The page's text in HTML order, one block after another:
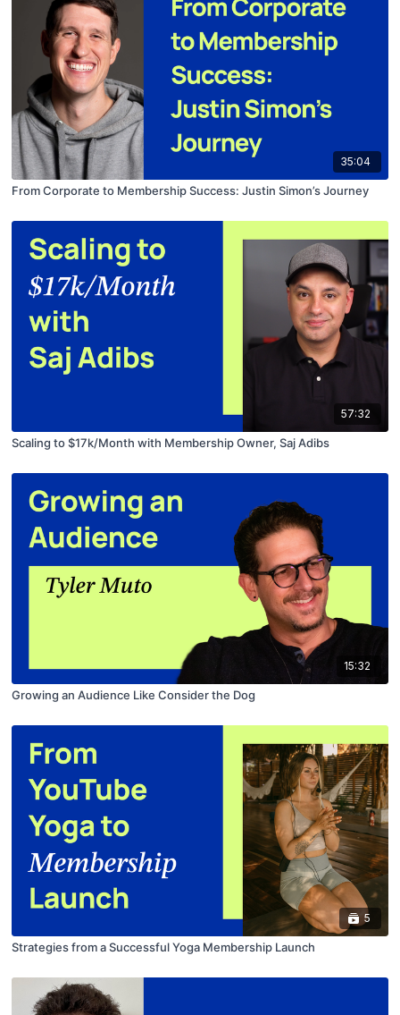
35:04
From Corporate to Membership Success: Justin Simon’s Journey
57:32
Scaling to $17k/Month with Membership Owner, Saj Adibs
15:32
Growing an Audience Like Consider the Dog
5
Strategies from a Successful Yoga Membership Launch